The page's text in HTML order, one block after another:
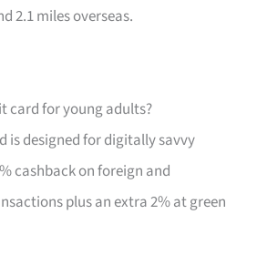
2.1 miles overseas.
card for young adults?
is designed for digitally savvy
cashback on foreign and
plus an extra 2% at green